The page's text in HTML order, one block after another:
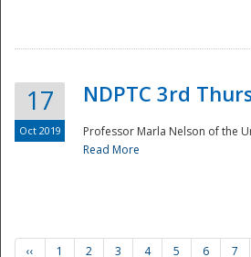
17
Oct 2019
NDPTC 3rd
Professor Marla Nelson of the
Read More
‹‹ 1 2 3 4 5 6 7